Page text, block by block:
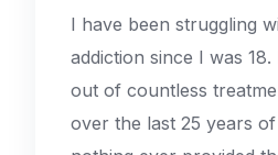
I have been struggling
addiction since I was 18.
out of countless
over the last 25 years